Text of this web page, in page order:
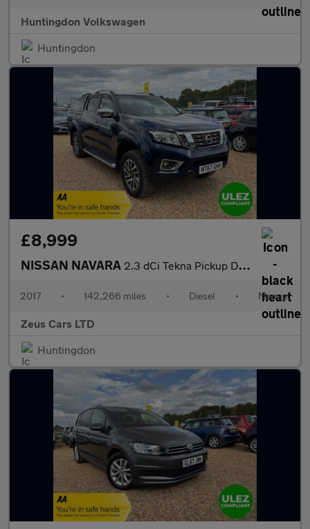
Huntingdon Volkswagen
Huntingdon
£8,999
NISSAN NAVARA 2.3 dCi Tekna Pickup Double Cab 4dr Diesel Manual 4WD Euro 6 (s/
2017 • 142,266 miles • Diesel • Manual
Zeus Cars LTD
Huntingdon